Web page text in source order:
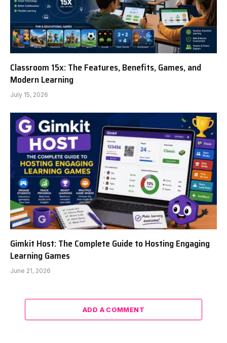
Classroom 15x: The Features, Benefits, Games, and
Modern Learning
July 15, 2026
Gimkit Host: The Complete Guide to Hosting Engaging
Learning Games
June 21, 2026
ADD A COMMENT